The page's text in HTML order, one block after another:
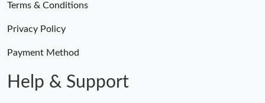
Terms & Conditions
Privacy Policy
Payment Method
Help & Support